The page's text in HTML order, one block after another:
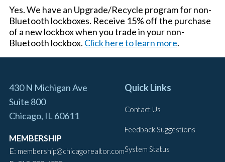
Yes. We have an Upgrade/Recycle program for non-
Bluetooth lockboxes. Receive 15% off the purchase
of a new lockbox when you trade in your non-
Bluetooth lockbox. Click here to learn more.
430 N Michigan Ave
Suite 800
Chicago, IL 60611
MEMBERSHIP
E: membership@chicagorealtor.com
Quick Links
Contact Us
Feedback Suggestions
System Status